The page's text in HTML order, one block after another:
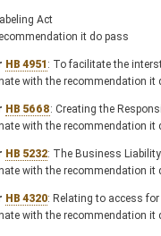
Act
it do pass
HB 4951 : To facilitate the
with the recommendation it
HB 5668: Creating the
with the recommendation it
HB 5232: The Business
with the recommendation it
HB 4320: Relating to access
with the recommendation it